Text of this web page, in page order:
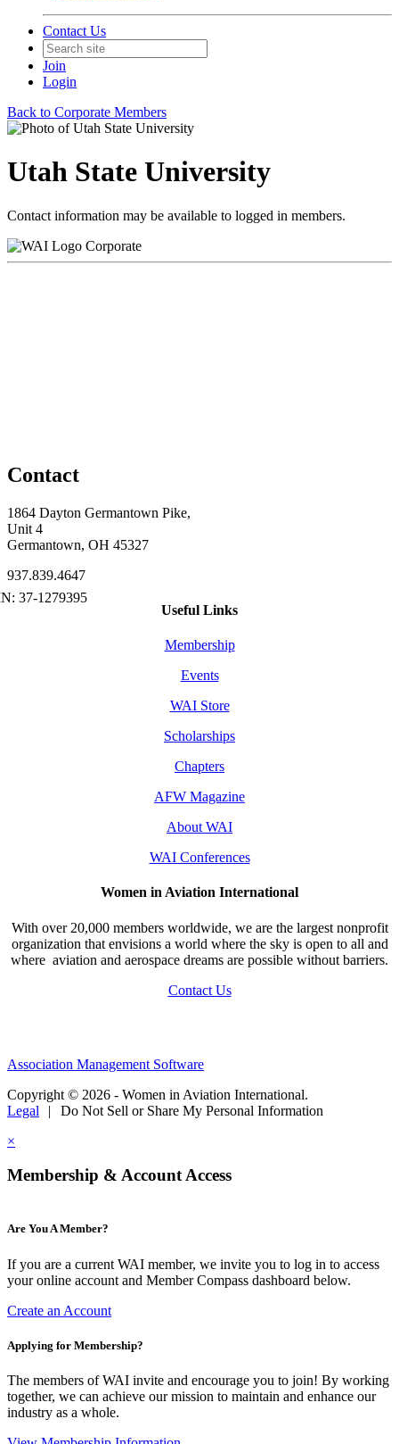
Contact Us
Join
Login
Back to Corporate Members
Utah State University
Contact information may be available to logged in members.
Corporate
Contact
1864 Dayton Germantown Pike,
Unit 4
Germantown, OH 45327
937.839.4647
Useful Links
Membership
Events
WAI Store
Scholarships
Chapters
AFW Magazine
About WAI
WAI Conferences
Women in Aviation International
With over 20,000 members worldwide, we are the largest nonprofit
organization that envisions a world where the sky is open to all and
where aviation and aerospace dreams are possible without barriers.
Contact Us
Association Management Software
Copyright © 2026 - Women in Aviation International.
Legal
|
Do Not Sell or Share My Personal Information
×
Membership & Account Access
Are You A Member?
If you are a current WAI member, we invite you to log in to access
your online account and Member Compass dashboard below.
Create an Account
Applying for Membership?
The members of WAI invite and encourage you to join! By working
together, we can achieve our mission to maintain and enhance our
industry as a whole.